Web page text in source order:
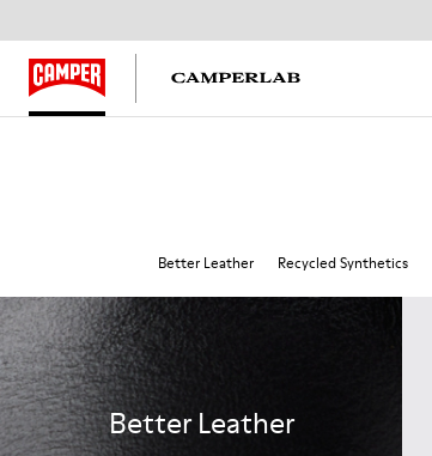
Better Leather
Recycled Synthetics
Better Leather